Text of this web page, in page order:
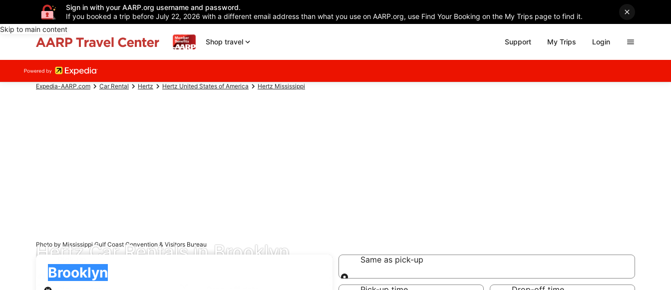
Sign in with your AARP.org username and password.
If you booked a trip before July 22, 2026 with a different email address than what you use on AARP.org, use Find Your Booking on the My Trips page to find it.
Skip to main content
Shop travel
Support My Trips Login
Expedia-AARP.com Car Rental Hertz Hertz United States of America Hertz Mississippi
Hertz Car Rentals in Brooklyn
Photo by Mississippi Gulf Coast Convention & Visitors Bureau
Pick-up
Brooklyn
Pick-up
Same as pick-up
Same as pick-up